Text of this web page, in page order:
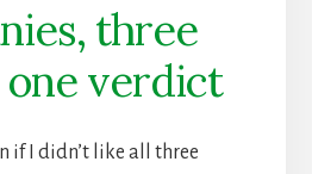
three
one verdict
if I didn’t like all three